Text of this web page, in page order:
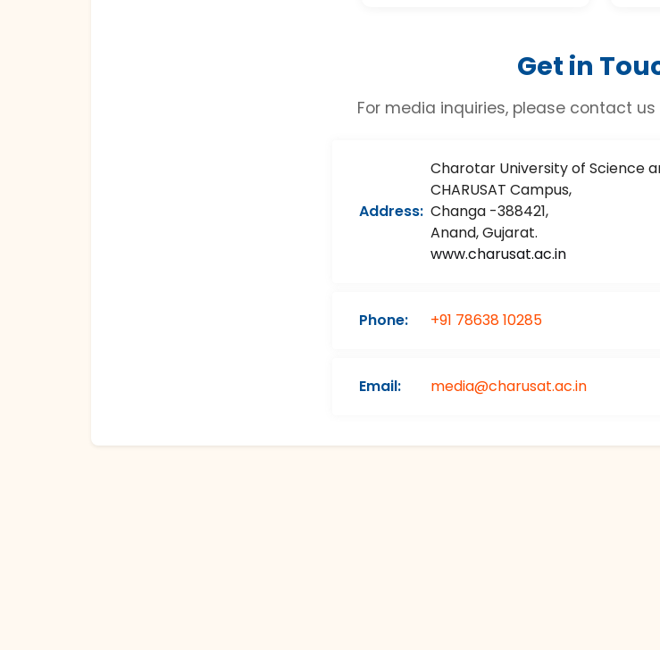
Get in
For media inquiries, please contact
Address:
Charotar University of Science
CHARUSAT Campus,
Changa -388421,
Anand, Gujarat.
www.charusat.ac.in
Phone: +91 78638 10285
Email: media@charusat.ac.in